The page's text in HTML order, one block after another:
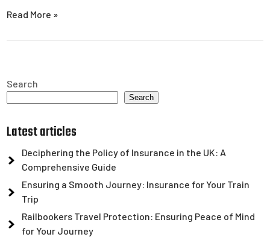
Read More »
Search
Search
Latest articles
Deciphering the Policy of Insurance in the UK: A
Comprehensive Guide
Ensuring a Smooth Journey: Insurance for Your Train
Trip
Railbookers Travel Protection: Ensuring Peace of Mind
for Your Journey